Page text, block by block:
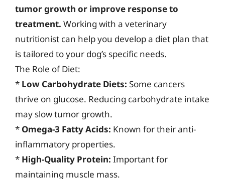
tumor growth or improve response to
treatment. Working with a veterinary
nutritionist can help you develop a diet plan that
is tailored to your dog’s specific needs.
The Role of Diet:
* Low Carbohydrate Diets: Some cancers
thrive on glucose. Reducing carbohydrate intake
may slow tumor growth.
* Omega-3 Fatty Acids: Known for their anti-
inflammatory properties.
* High-Quality Protein: Important for
maintaining muscle mass.